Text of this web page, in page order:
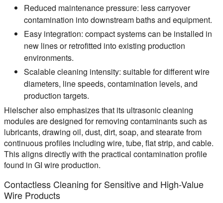
Reduced maintenance pressure: less carryover
contamination into downstream baths and equipment.
Easy integration: compact systems can be installed in
new lines or retrofitted into existing production
environments.
Scalable cleaning intensity: suitable for different wire
diameters, line speeds, contamination levels, and
production targets.
Hielscher also emphasizes that its ultrasonic cleaning
modules are designed for removing contaminants such as
lubricants, drawing oil, dust, dirt, soap, and stearate from
continuous profiles including wire, tube, flat strip, and cable.
This aligns directly with the practical contamination profile
found in GI wire production.
Contactless Cleaning for Sensitive and High-Value
Wire Products